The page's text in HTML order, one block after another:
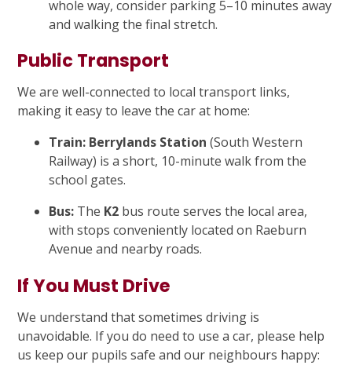
whole way, consider parking 5–10 minutes away
and walking the final stretch.
Public Transport
We are well-connected to local transport links,
making it easy to leave the car at home:
Train: Berrylands Station (South Western
Railway) is a short, 10-minute walk from the
school gates.
Bus: The K2 bus route serves the local area,
with stops conveniently located on Raeburn
Avenue and nearby roads.
If You Must Drive
We understand that sometimes driving is
unavoidable. If you do need to use a car, please help
us keep our pupils safe and our neighbours happy: